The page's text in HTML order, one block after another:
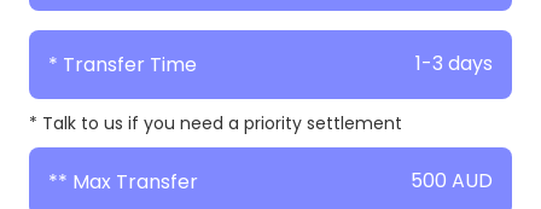
* Transfer Time 1-3 days
* Talk to us if you need a priority settlement
** Max Transfer 500 AUD